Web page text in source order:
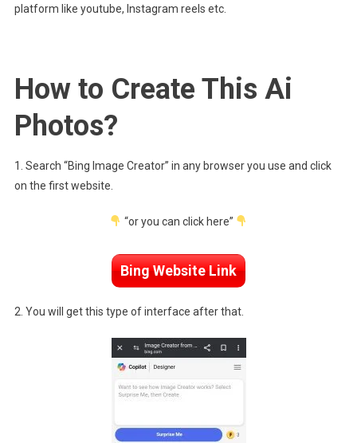
platform like youtube, Instagram reels etc.
How to Create This Ai
Photos?
1. Search “Bing Image Creator” in any browser you use and click
on the first website.
“or you can click here”
Bing Website Link
2. You will get this type of interface after that.